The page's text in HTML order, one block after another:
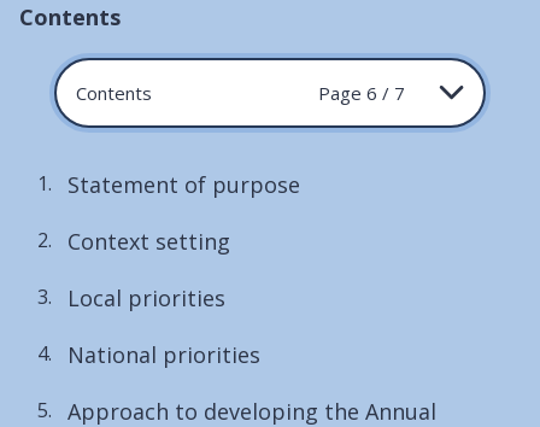
Contents
Contents Page 6 / 7
Statement of purpose
Context setting
Local priorities
National priorities
Approach to developing the Annual